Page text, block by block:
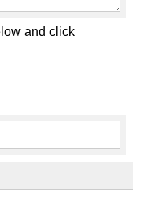
and click